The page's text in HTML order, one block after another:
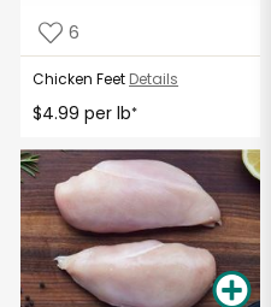
6
Chicken Feet Details
$4.99 per lb*